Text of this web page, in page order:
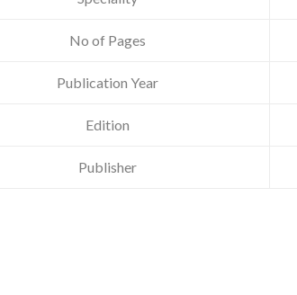
No of Pages
Publication Year
Edition
Publisher